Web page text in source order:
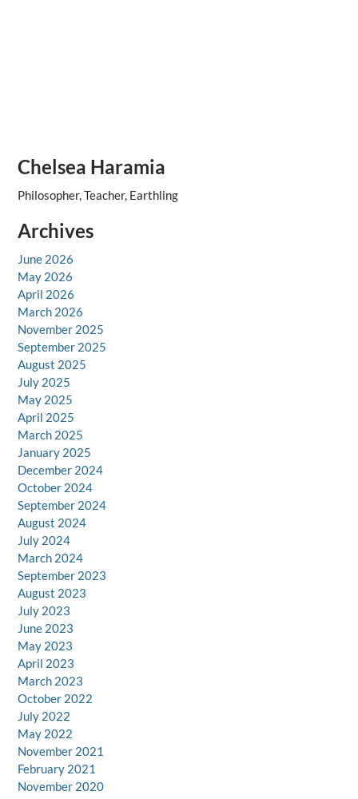
Chelsea Haramia
Philosopher, Teacher, Earthling
Archives
June 2026
May 2026
April 2026
March 2026
November 2025
September 2025
August 2025
July 2025
May 2025
April 2025
March 2025
January 2025
December 2024
October 2024
September 2024
August 2024
July 2024
March 2024
September 2023
August 2023
July 2023
June 2023
May 2023
April 2023
March 2023
October 2022
July 2022
May 2022
November 2021
February 2021
November 2020